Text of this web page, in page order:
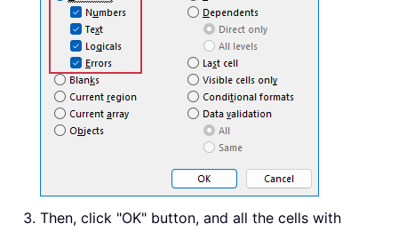
Then, click "OK" button, and all the cells with